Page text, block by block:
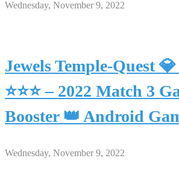
Wednesday, November 9, 2022
Jewels Temple-Quest
⭐⭐⭐ – 2022 Match 3
Booster 👑 Android
Wednesday, November 9, 2022